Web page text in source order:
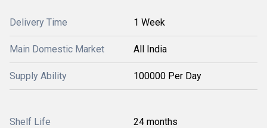
Delivery Time 1 Week
Main Domestic Market All India
Supply Ability 100000 Per Day
Shelf Life 24 months